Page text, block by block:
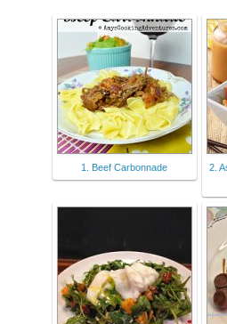
1. Beef Carbonnade
2.